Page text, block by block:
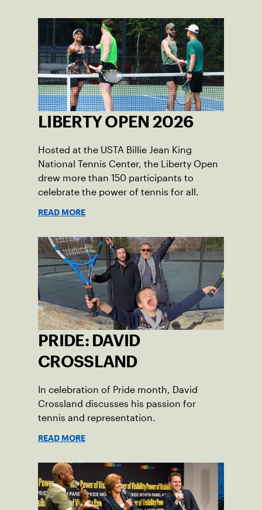
LIBERTY OPEN 2026
Hosted at the USTA Billie Jean King
National Tennis Center, the Liberty Open
drew more than 150 participants to
celebrate the power of tennis for all.
READ MORE
PRIDE: DAVID
CROSSLAND
In celebration of Pride month, David
Crossland discusses his passion for
tennis and representation.
READ MORE